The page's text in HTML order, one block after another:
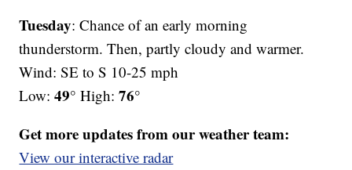
Tuesday: Chance of an early morning
thunderstorm. Then, partly cloudy and warmer.
Wind: SE to S 10-25 mph
Low:49°High:76°
Get more updates from our weather team:
View our interactive radar